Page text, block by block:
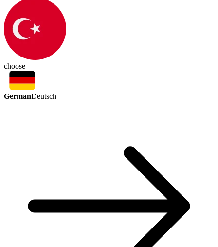
choose
GermanDeutsch